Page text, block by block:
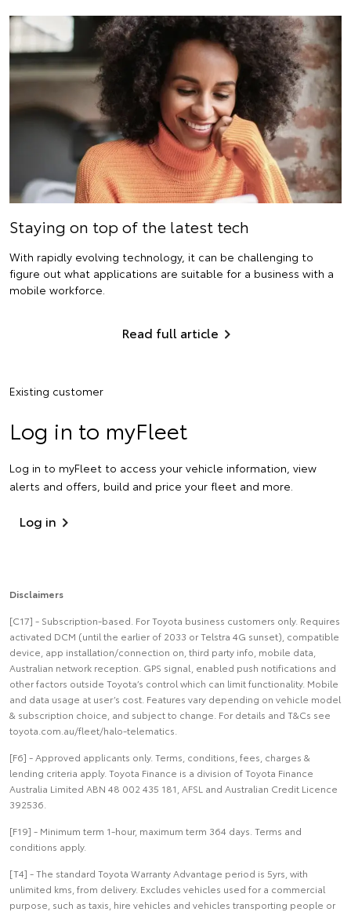
Staying on top of the latest tech
With rapidly evolving technology, it can be challenging to
figure out what applications are suitable for a business with a
mobile workforce.
Read full article
Existing customer
Log in to myFleet
Log in to myFleet to access your vehicle information, view
alerts and offers, build and price your fleet and more.
Log in
Disclaimers
[C17] - Subscription-based. For Toyota business customers only. Requires
activated DCM (until the earlier of 2033 or Telstra 4G sunset), compatible
device, app installation/connection on, third party info, mobile data,
Australian network reception. GPS signal, enabled push notifications and
other factors outside Toyota’s control which can limit functionality. Mobile
and data usage at user’s cost. Features vary depending on vehicle model
& subscription choice, and subject to change. For details and T&Cs see
toyota.com.au/fleet/halo-telematics.
[F6] - Approved applicants only. Terms, conditions, fees, charges &
lending criteria apply. Toyota Finance is a division of Toyota Finance
Australia Limited ABN 48 002 435 181, AFSL and Australian Credit Licence
392536.
[F19] - Minimum term 1-hour, maximum term 364 days. Terms and
conditions apply.
[T4] - The standard Toyota Warranty Advantage period is 5yrs, with
unlimited kms, from delivery. Excludes vehicles used for a commercial
purpose, such as taxis, hire vehicles and vehicles transporting people or